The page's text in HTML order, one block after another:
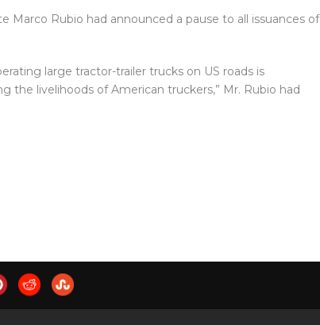
Marco Rubio had announced a pause to all issuances of
large tractor-trailer trucks on US roads is
the livelihoods of American truckers,” Mr. Rubio had